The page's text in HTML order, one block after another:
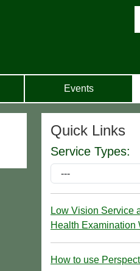
Events
Quick Links
Service Types:
Low Vision Service
Health Examination
How to use